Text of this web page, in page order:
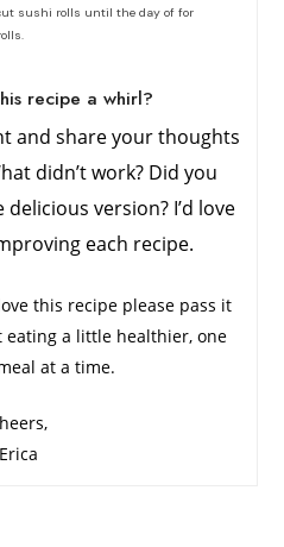
sushi rolls until the day of for
recipe a whirl?
and share your thoughts
didn’t work? Did you
version? I’d love
each recipe.
this recipe please pass it
eating a little healthier, one
at a time.
Erica